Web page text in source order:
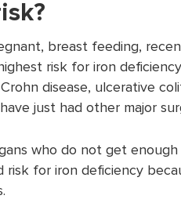
breast feeding,
risk for iron
disease, ulcerative
just had other major
who do not get
risk for iron deficiency